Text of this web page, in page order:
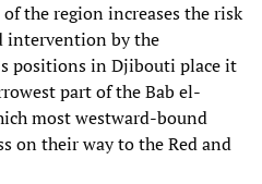
the region increases the risk
intervention by the
positions in Djibouti place it
part of the Bab el-
most westward-bound
on their way to the Red and